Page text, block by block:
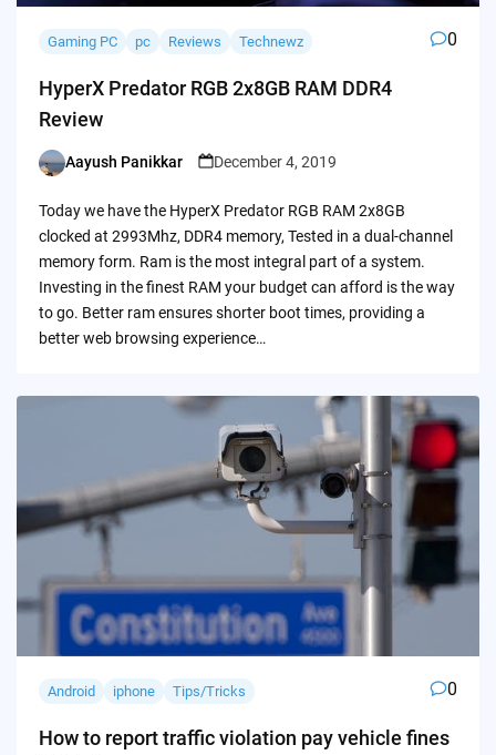
Gaming PC pc Reviews Technewz 0
HyperX Predator RGB 2x8GB RAM DDR4
Review
Posted
Aayush Panikkar December 4, 2019
Today we have the HyperX Predator RGB RAM 2x8GB
clocked at 2993Mhz, DDR4 memory, Tested in a dual-channel
memory form. Ram is the most integral part of a system.
Investing in the finest RAM your budget can afford is the way
to go. Better ram ensures shorter boot times, providing a
better web browsing experience…
Android iphone Tips/Tricks 0
How to report traffic violation pay vehicle fines